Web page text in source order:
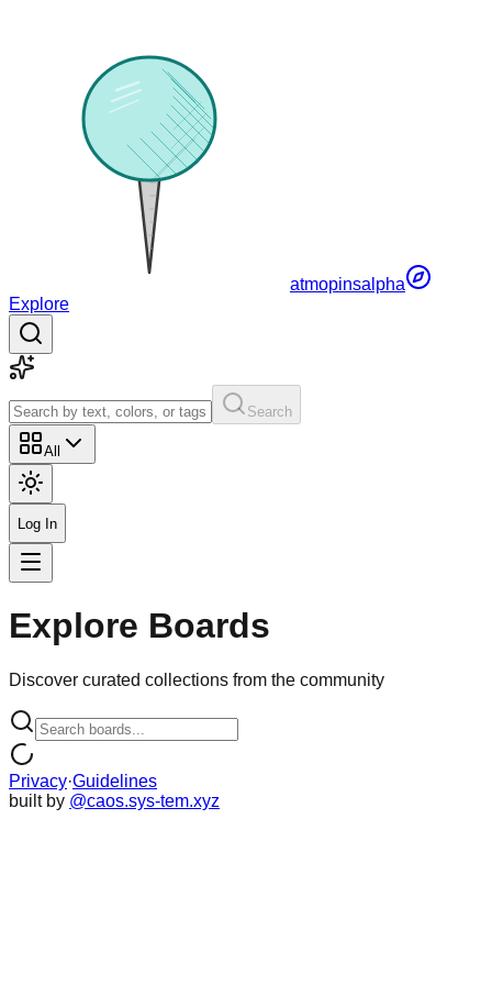
atmopinsalpha
Explore
Search
All
Log In
Explore Boards
Discover curated collections from the community
Privacy·Guidelines
built by @caos.sys-tem.xyz